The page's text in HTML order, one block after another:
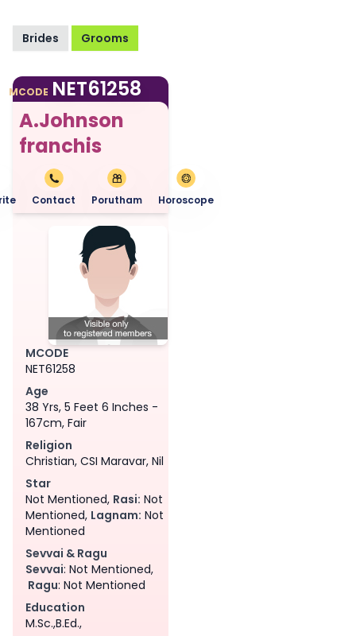
Brides Grooms
MCODE NET61258
A.Johnson
franchis
Contact Porutham Horoscope
MCODE
NET61258
Age
38 Yrs, 5 Feet 6 Inches -
167cm, Fair
Religion
Christian, CSI Maravar, Nil
Star
Not Mentioned, Rasi: Not
Mentioned, Lagnam: Not
Mentioned
Sevvai & Ragu
Sevvai: Not Mentioned,
Ragu: Not Mentioned
Education
M.Sc.,B.Ed.,